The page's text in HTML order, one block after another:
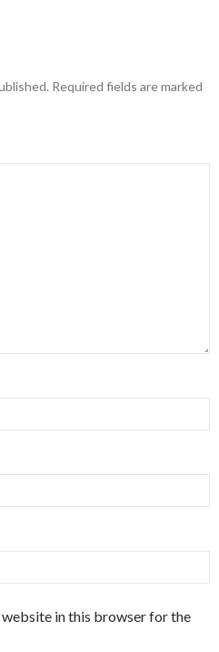
Required fields are marked
website in this browser for the